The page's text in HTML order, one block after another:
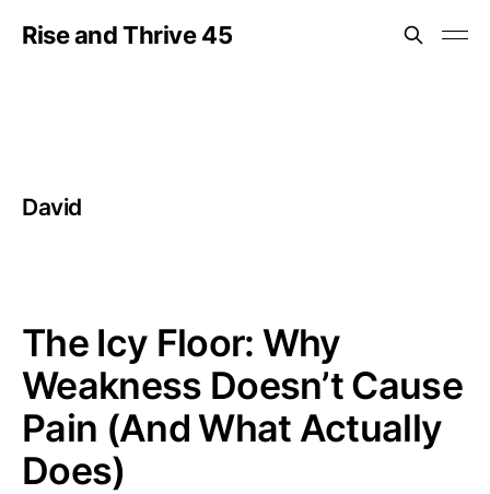
Rise and Thrive 45
David
The Icy Floor: Why
Weakness Doesn’t Cause
Pain (And What Actually
Does)